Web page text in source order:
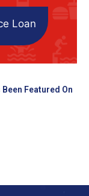
Loan
Featured On